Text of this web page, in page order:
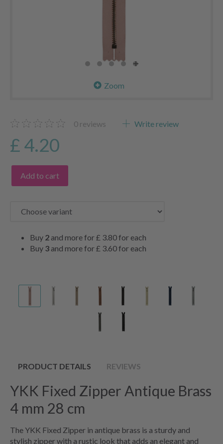
Zoom
0 reviews Write review
£ 4.20
Add to cart
Buy 2 and more for£ 3.80for each
Buy 3 and more for£ 3.60for each
PRODUCT DETAILS REVIEWS
YKK Fixed Zipper Antique Brass
4 mm 28 cm
The YKK Fixed Zipper in antique brass is a sturdy and
stylish zipper with a rustic look that adds an elegant and